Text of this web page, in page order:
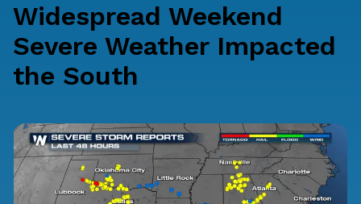
Widespread Weekend
Severe Weather Impacted
the South